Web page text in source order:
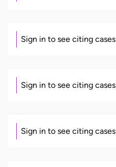
Sign in to see citing cases
Sign in to see citing cases
Sign in to see citing cases